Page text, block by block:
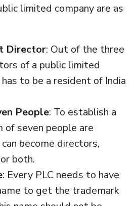
limited company are as
Director: Out of the three
of a public limited
has to be a resident of India
People: To establish a
of seven people are
become directors,
both.
: Every PLC needs to have
to get the trademark